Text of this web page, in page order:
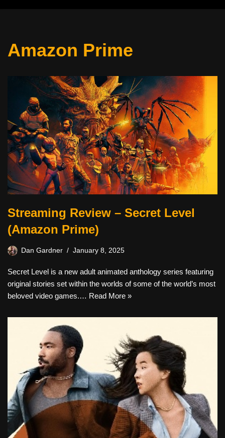
Amazon Prime
Streaming Review – Secret Level
(Amazon Prime)
Dan Gardner January 8, 2025
Secret Level is a new adult animated anthology series featuring
original stories set within the worlds of some of the world’s most
beloved video games.… Read More »